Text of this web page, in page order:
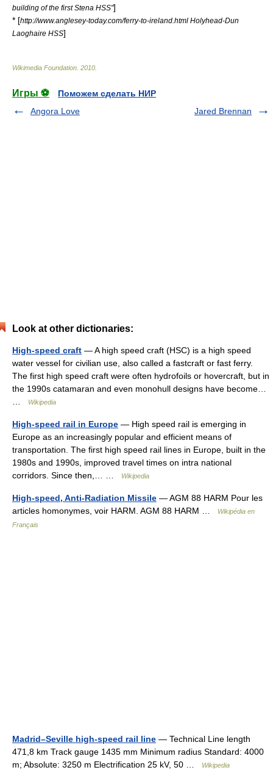
building of the first Stena HSS"]
* [http://www.anglesey-today.com/ferry-to-ireland.html Holyhead-Dun
Laoghaire HSS]
Wikimedia Foundation 2010
Игры ⚽
Поможем сделать НИР
Angora Love
Jared Brennan
Look at other dictionaries:
High-speed craft — A high speed craft (HSC) is a high speed
water vessel for civilian use, also called a fastcraft or fast ferry.
The first high speed craft were often hydrofoils or hovercraft, but in
the 1990s catamaran and even monohull designs have become…
Wikipedia
High-speed rail in Europe — High speed rail is emerging in
Europe as an increasingly popular and efficient means of
transportation. The first high speed rail lines in Europe, built in the
1980s and 1990s, improved travel times on intra national
corridors. Since then,… …
Wikipedia
High-speed, Anti-Radiation Missile — AGM 88 HARM Pour les
articles homonymes, voir HARM. AGM 88 HARM …
Wikipédia en
Français
Madrid–Seville high-speed rail line — Technical Line length
471,8 km Track gauge 1435 mm Minimum radius Standard: 4000
m; Absolute: 3250 m Electrification 25 kV, 50 …
Wikipedia